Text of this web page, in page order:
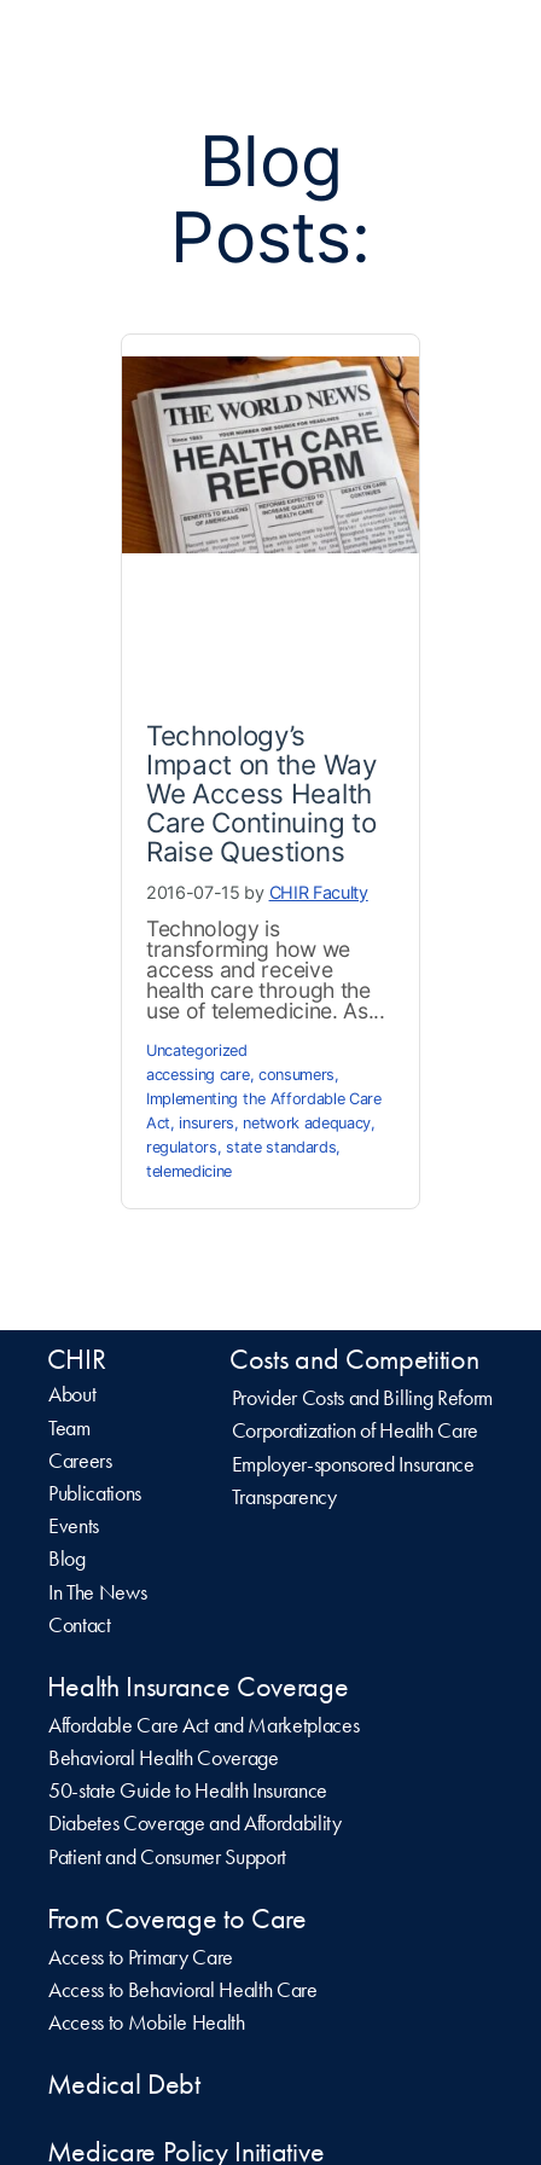
Posts
Blog
Posts:
Technology’s
Impact on the Way
We Access Health
Care Continuing to
Raise Questions
2016-07-15 by CHIR Faculty
Technology is
transforming how we
access and receive
health care through the
use of telemedicine. As...
Uncategorized
accessing care, consumers,
Implementing the Affordable Care
Act, insurers, network adequacy,
regulators,state standards,
telemedicine
CHIR
About
Team
Careers
Publications
Events
Blog
In The News
Contact
Costs and Competition
Provider Costs and Billing Reform
Corporatization of Health Care
Employer-sponsored Insurance
Transparency
Health Insurance Coverage
Affordable Care Act and Marketplaces
Behavioral Health Coverage
50-state Guide to Health Insurance
Diabetes Coverage and Affordability
Patient and Consumer Support
From Coverage to Care
Access to Primary Care
Access to Behavioral Health Care
Access to Mobile Health
Medical Debt
Medicare Policy Initiative